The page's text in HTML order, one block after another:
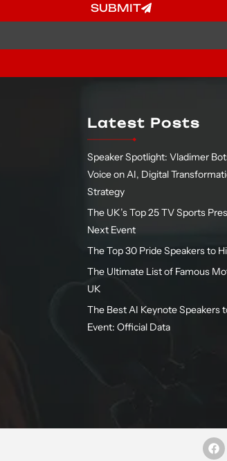
SUBMIT
Latest Posts
Speaker Spotlight: Vladimer
Voice on AI, Digital
Strategy
The UK’s Top 25 TV Sports
Next Event
The Top 30 Pride Speakers to
The Ultimate List of Famous
UK
The Best AI Keynote Speakers
Event: Official Data